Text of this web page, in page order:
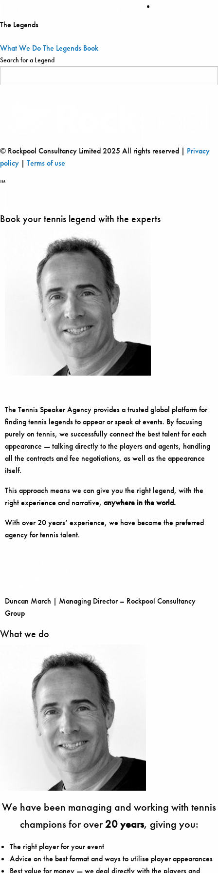
The Legends
What We DoThe Legends Book
Search for a Legend
© Rockpool Consultancy Limited 2025 All rights reserved | Privacy
policy | Terms of use
™
Book your tennis legend with the experts
The Tennis Speaker Agency provides a trusted global platform for
finding tennis legends to appear or speak at events. By focusing
purely on tennis, we successfully connect the best talent for each
appearance — talking directly to the players and agents, handling
all the contracts and fee negotiations, as well as the appearance
itself.
This approach means we can give you the right legend, with the
right experience and narrative, anywhere in the world.
With over 20 years’ experience, we have become the preferred
agency for tennis talent.
Duncan March | Managing Director – Rockpool Consultancy
Group
What we do
We have been managing and working with tennis
champions for over20 years, giving you:
The right player for your event
Advice on the best format and ways to utilise player appearances
Best value for money — we deal directly with the players and